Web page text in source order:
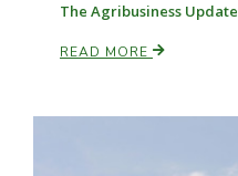
The Agribusiness Update
READ MORE